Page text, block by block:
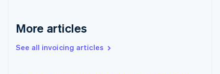
More articles
See all invoicing articles
English
English